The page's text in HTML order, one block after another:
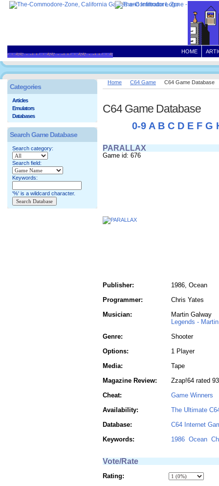
HOME
Home C64 Game C64 Game Database
C64 Game Database
0-9 A B C D E F G
PARALLAX
Game id: 676
Publisher:
1986, Ocean
Programmer:
Chris Yates
Musician:
Martin Galway
Legends -
Genre:
Shooter
Options:
1 Player
Media:
Tape
Magazine Review:
Zzap!64 rated
Cheat:
Game Winners
Availability:
The Ultimate
Database:
C64 Internet
Keywords:
1986 Ocean
Vote/Rate
Rating:
Categories
Articles
Emulators
Databases
Search Game Database
Search category:
Search field:
Keywords:
'%' is a wildcard character.